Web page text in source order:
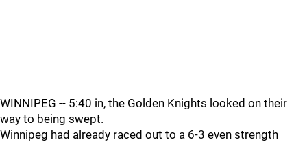
WINNIPEG -- 5:40 in, the Golden Knights looked on their
way to being swept.
Winnipeg had already raced out to a 6-3 even strength